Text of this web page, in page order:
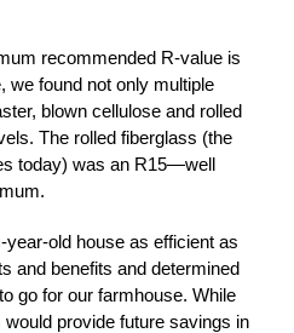
recommended R-value is
we found not only multiple
blown cellulose and rolled
The rolled fiberglass (the
today) was an R15—well
old house as efficient as
and benefits and determined
go for our farmhouse. While
provide future savings in